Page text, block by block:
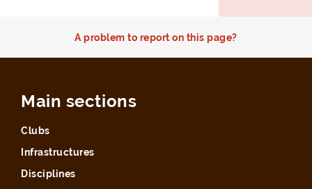
A problem to report on this page?
Main sections
Clubs
Infrastructures
Disciplines